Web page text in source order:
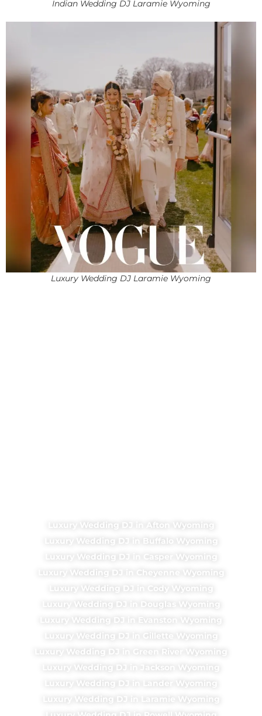
Indian Wedding DJ Laramie Wyoming
Luxury Wedding DJ Laramie Wyoming
Luxury Wedding DJ in Afton Wyoming
Luxury Wedding DJ in Buffalo Wyoming
Luxury Wedding DJ in Casper Wyoming
Luxury Wedding DJ in Cheyenne Wyoming
Luxury Wedding DJ in Cody Wyoming
Luxury Wedding DJ in Douglas Wyoming
Luxury Wedding DJ in Evanston Wyoming
Luxury Wedding DJ in Gillette Wyoming
Luxury Wedding DJ in Green River Wyoming
Luxury Wedding DJ in Jackson Wyoming
Luxury Wedding DJ in Lander Wyoming
Luxury Wedding DJ in Laramie Wyoming